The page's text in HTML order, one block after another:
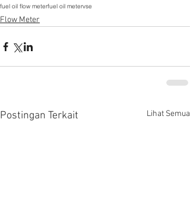
fuel oil flow meterfuel oil metervse
Flow Meter
Postingan Terkait Lihat Semua